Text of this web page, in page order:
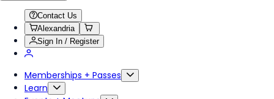
Contact Us
Alexandria
Sign In / Register
Memberships + Passes
Learn